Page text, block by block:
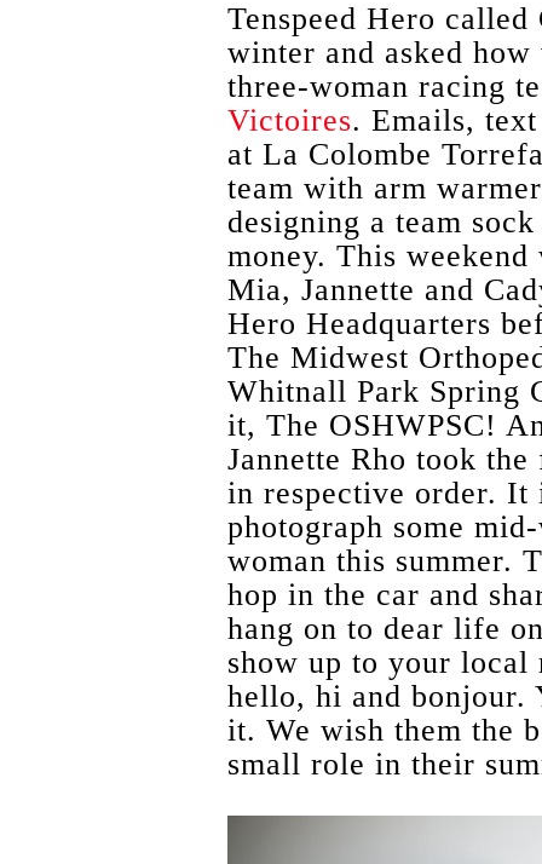
Tenspeed Hero
winter and asked
three-woman racing
Victoires. Emails, text
at La Colombe
team with arm
designing a team
money. This
Mia, Jannette and
Hero Headquarters
The Midwest
Whitnall Park Spring
it, The OSHWPSC!
Jannette Rho took
in respective order. It
photograph some
woman this summer.
hop in the car and
hang on to dear life
show up to your local
hello, hi and bonjour.
it. We wish them the
small role in their